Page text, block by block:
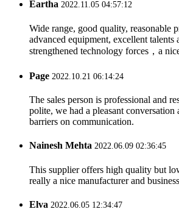
Eartha 2022.11.05 04:57:12
Wide range, good quality, reasonable
advanced equipment, excellent talents
strengthened technology forces，a
Page 2022.10.21 06:14:24
The sales person is professional and
polite, we had a pleasant conversation
barriers on communication.
Nainesh Mehta 2022.06.09 02:36:45
This supplier offers high quality but
really a nice manufacturer and
Elva 2022.06.05 12:34:47